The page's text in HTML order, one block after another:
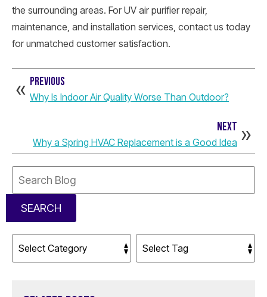
the surrounding areas. For UV air purifier repair,
maintenance, and installation services, contact us today
for unmatched customer satisfaction.
PREVIOUS
Why Is Indoor Air Quality Worse Than Outdoor?
NEXT
Why a Spring HVAC Replacement is a Good Idea
SEARCH